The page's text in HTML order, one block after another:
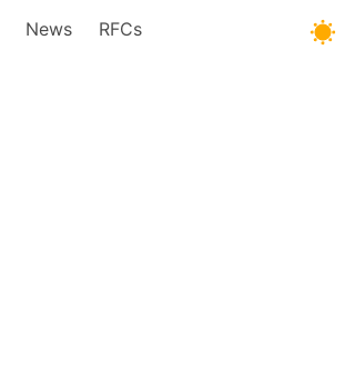
News RFCs